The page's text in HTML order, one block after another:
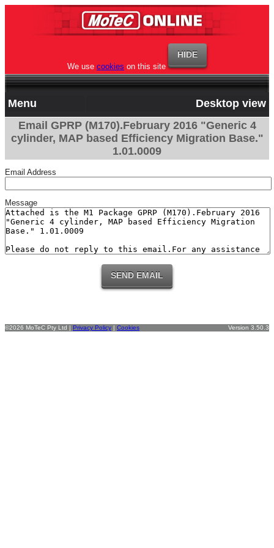
We use cookies on this site
Menu
Desktop view
Email GPRP (M170).February 2016 "Generic 4
cylinder, MAP based Efficiency Migration Base."
1.01.0009
Email Address
Message
©2026 MoTeC Pty Ltd | Privacy Policy | Cookies Version 3.50.3